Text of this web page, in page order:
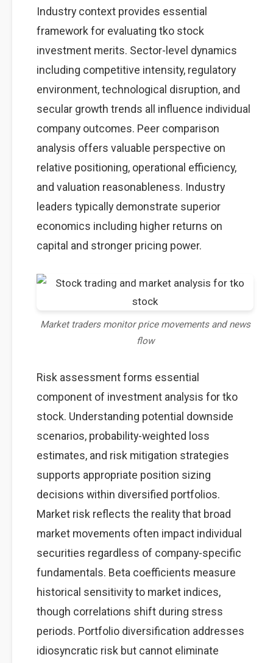
Industry context provides essential
framework for evaluating tko stock
investment merits. Sector-level dynamics
including competitive intensity, regulatory
environment, technological disruption, and
secular growth trends all influence individual
company outcomes. Peer comparison
analysis offers valuable perspective on
relative positioning, operational efficiency,
and valuation reasonableness. Industry
leaders typically demonstrate superior
economics including higher returns on
capital and stronger pricing power.
Market traders monitor price movements and news
flow
Risk assessment forms essential
component of investment analysis for tko
stock. Understanding potential downside
scenarios, probability-weighted loss
estimates, and risk mitigation strategies
supports appropriate position sizing
decisions within diversified portfolios.
Market risk reflects the reality that broad
market movements often impact individual
securities regardless of company-specific
fundamentals. Beta coefficients measure
historical sensitivity to market indices,
though correlations shift during stress
periods. Portfolio diversification addresses
idiosyncratic risk but cannot eliminate